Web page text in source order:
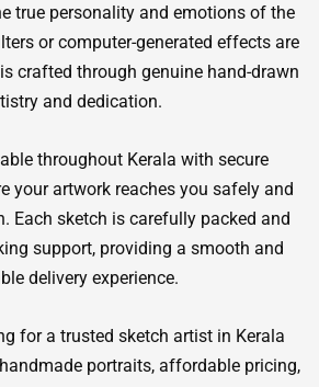
true personality and emotions of the
or computer-generated effects are
crafted through genuine hand-drawn
and dedication.
throughout Kerala with secure
your artwork reaches you safely and
Each sketch is carefully packed and
support, providing a smooth and
delivery experience.
for a trusted sketch artist in Kerala
portraits, affordable pricing,